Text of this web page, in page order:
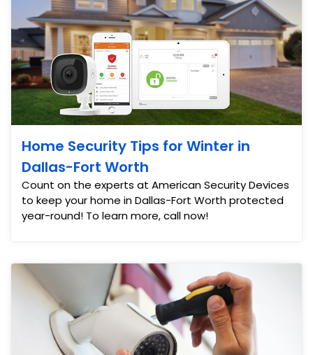
Home Security Tips for Winter in
Dallas-Fort Worth
Count on the experts at American Security Devices
to keep your home in Dallas-Fort Worth protected
year-round! To learn more, call now!